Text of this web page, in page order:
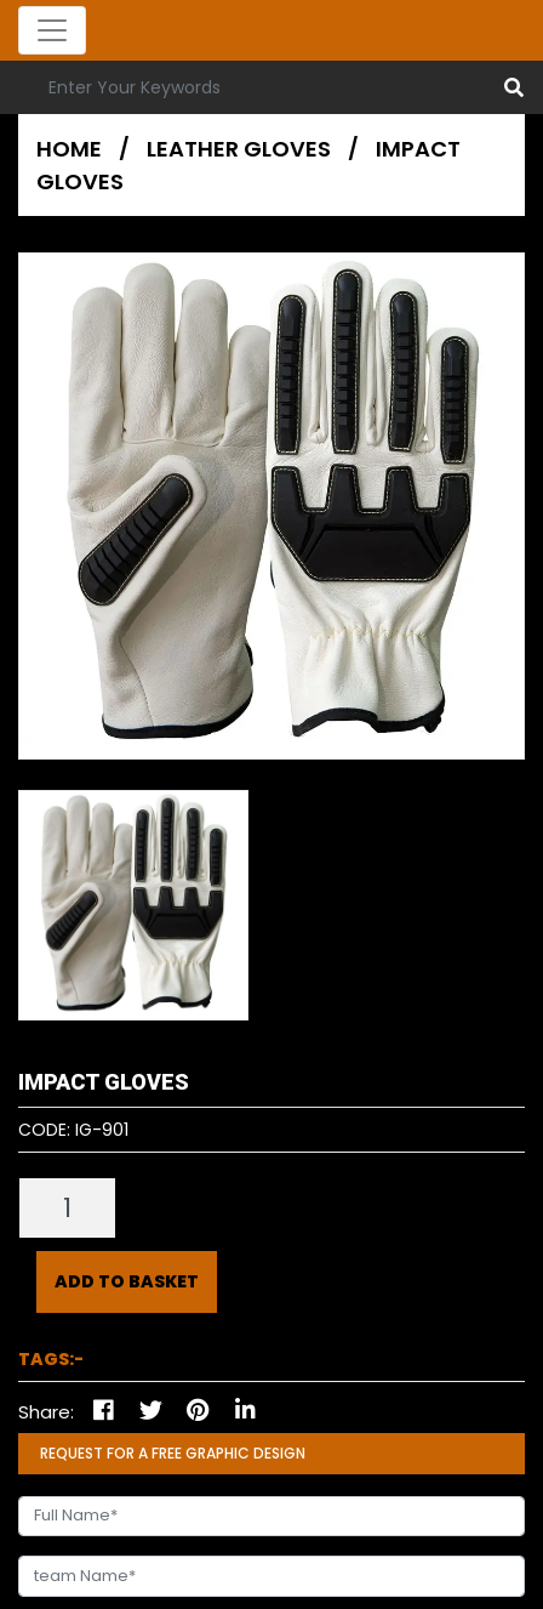
HOME / LEATHER GLOVES /
IMPACT
GLOVES
IMPACT GLOVES
CODE: IG-901
ADD TO BASKET
TAGS:-
Share:
REQUEST FOR A FREE GRAPHIC DESIGN